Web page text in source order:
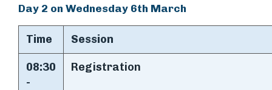
Day 2 on Wednesday 6th March
Time Session
08:30
-
Registration